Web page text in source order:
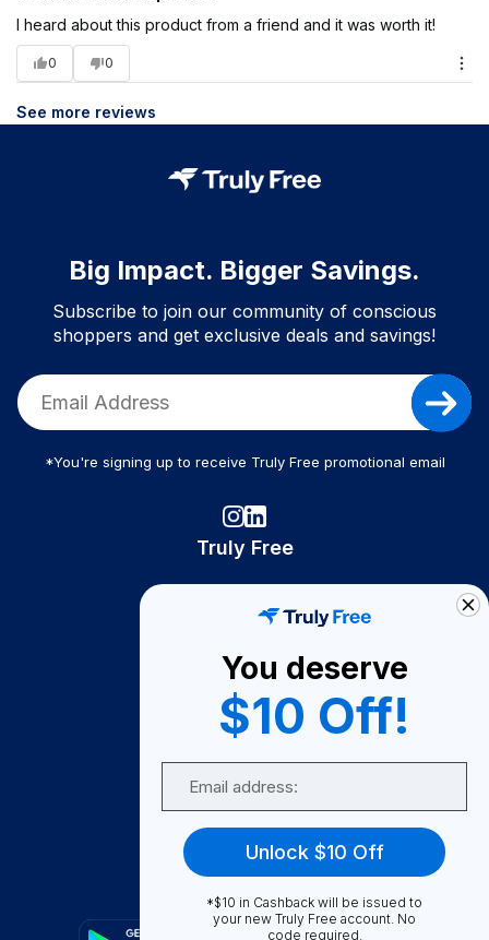
I heard about this product from a friend and it was worth it!
0 0
See more reviews
Big Impact. Bigger Savings.
Subscribe to join our community of conscious
shoppers and get exclusive deals and savings!
*You're signing up to receive Truly Free promotional email
Truly Free
Become A Seller
Become a Partner
Support
FAQ
You deserve
$10 Off!
Unlock $10 Off
*$10 in Cashback will be issued to
your new Truly Free account. No
code required.